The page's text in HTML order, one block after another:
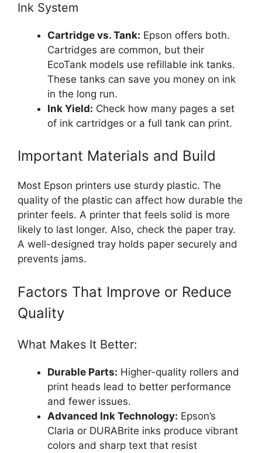
Ink System
Cartridge vs. Tank: Epson offers both.
Cartridges are common, but their
EcoTank models use refillable ink tanks.
These tanks can save you money on ink
in the long run.
Ink Yield: Check how many pages a set
of ink cartridges or a full tank can print.
Important Materials and Build
Most Epson printers use sturdy plastic. The
quality of the plastic can affect how durable the
printer feels. A printer that feels solid is more
likely to last longer. Also, check the paper tray.
A well-designed tray holds paper securely and
prevents jams.
Factors That Improve or Reduce
Quality
What Makes It Better:
Durable Parts: Higher-quality rollers and
print heads lead to better performance
and fewer issues.
Advanced Ink Technology: Epson’s
Claria or DURABrite inks produce vibrant
colors and sharp text that resist